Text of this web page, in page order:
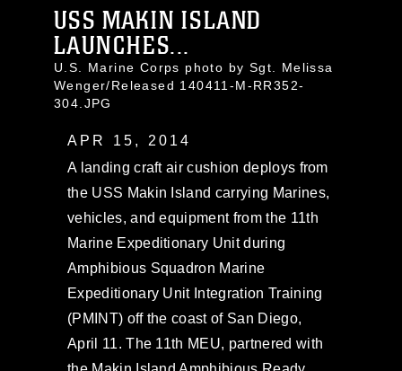
USS MAKIN ISLAND
LAUNCHES...
U.S. Marine Corps photo by Sgt. Melissa
Wenger/Released 140411-M-RR352-
304.JPG
APR 15, 2014
A landing craft air cushion deploys from
the USS Makin Island carrying Marines,
vehicles, and equipment from the 11th
Marine Expeditionary Unit during
Amphibious Squadron Marine
Expeditionary Unit Integration Training
(PMINT) off the coast of San Diego,
April 11. The 11th MEU, partnered with